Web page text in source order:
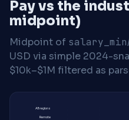
Pay vs the
midpoint)
Midpoint of salary_min
USD via simple 2024-
$10k–$1M filtered as
All regions
Remote